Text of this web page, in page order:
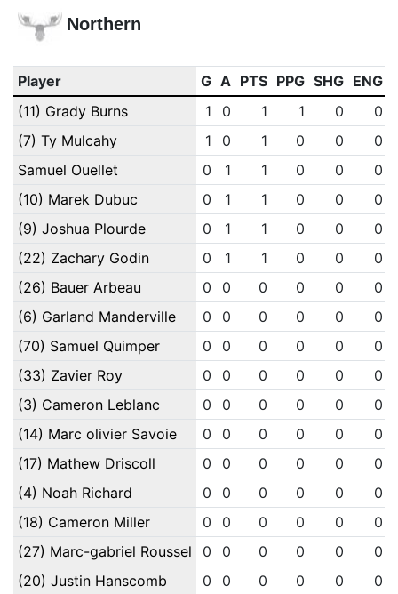
Northern
Player G A PTS PPG SHG ENG
(11) Grady Burns
1 0 1 1 0
0
(7) Ty Mulcahy
1 0 1 0 0
0
Samuel Ouellet
0 1 1 0 0
0
(10) Marek Dubuc
0 1 1 0 0
0
(9) Joshua Plourde
0 1 1 0 0
0
(22) Zachary Godin
0 1 1 0 0
0
(26) Bauer Arbeau
0 0 0 0 0
0
(6) Garland Manderville
0 0 0 0 0
0
(70) Samuel Quimper
0 0 0 0 0
0
(33) Zavier Roy
0 0 0 0 0
0
(3) Cameron Leblanc
0 0 0 0 0
0
(14) Marc olivier Savoie
0 0 0 0 0
0
(17) Mathew Driscoll
0 0 0 0 0
0
(4) Noah Richard
0 0 0 0 0
0
(18) Cameron Miller
0 0 0 0 0
0
(27) Marc-gabriel Roussel
0 0 0 0 0
0
(20) Justin Hanscomb
0 0 0 0 0 0